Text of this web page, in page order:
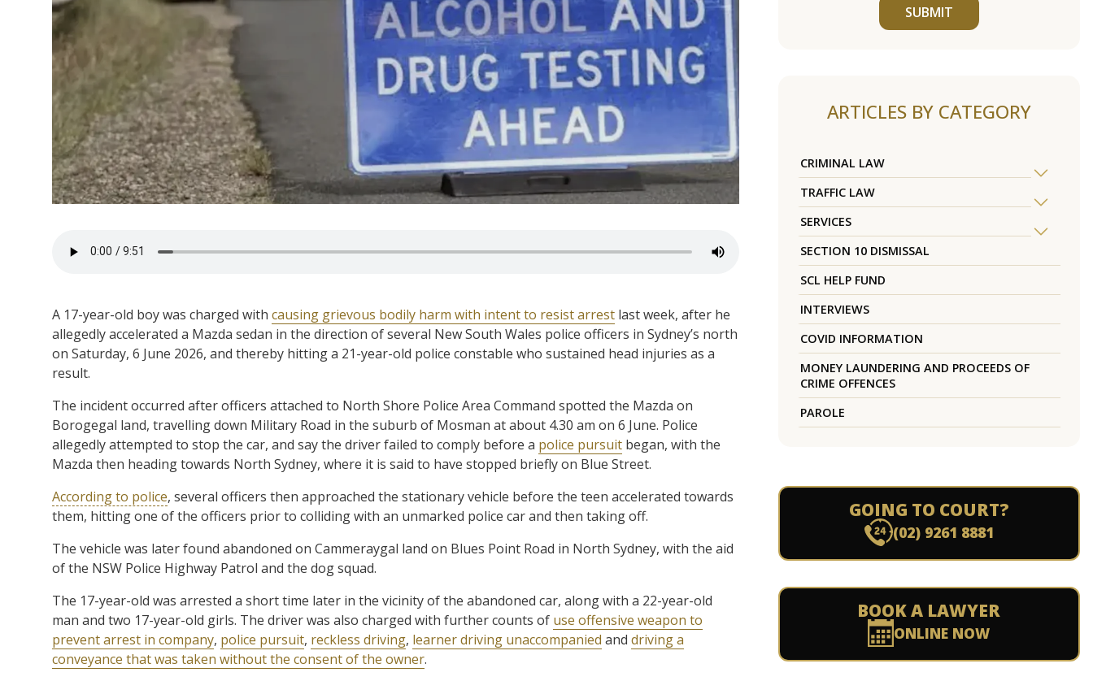
A 17-year-old boy was charged with causing grievous bodily harm with intent to resist arrest last week, after he
allegedly accelerated a Mazda sedan in the direction of several New South Wales police officers in Sydney’s north
on Saturday, 6 June 2026, and thereby hitting a 21-year-old police constable who sustained head injuries as a
result.
The incident occurred after officers attached to North Shore Police Area Command spotted the Mazda on
Borogegal land, travelling down Military Road in the suburb of Mosman at about 4.30 am on 6 June. Police
allegedly attempted to stop the car, and say the driver failed to comply before a police pursuit began, with the
Mazda then heading towards North Sydney, where it is said to have stopped briefly on Blue Street.
According to police, several officers then approached the stationary vehicle before the teen accelerated towards
them, hitting one of the officers prior to colliding with an unmarked police car and then taking off.
The vehicle was later found abandoned on Cammeraygal land on Blues Point Road in North Sydney, with the aid
of the NSW Police Highway Patrol and the dog squad.
The 17-year-old was arrested a short time later in the vicinity of the abandoned car, along with a 22-year-old
man and two 17-year-old girls. The driver was also charged with further counts of use offensive weapon to
prevent arrest in company, police pursuit, reckless driving, learner driving unaccompanied and driving a
conveyance that was taken without the consent of the owner.
SUBMIT
ARTICLES BY CATEGORY
CRIMINAL LAW
TRAFFIC LAW
SERVICES
SECTION 10 DISMISSAL
SCL HELP FUND
INTERVIEWS
COVID INFORMATION
MONEY LAUNDERING AND PROCEEDS OF
CRIME OFFENCES
PAROLE
GOING TO COURT?
(02) 9261 8881
BOOK A LAWYER
ONLINE NOW